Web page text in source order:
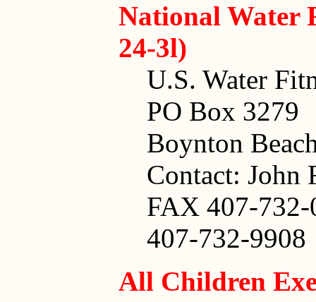
National Water
24-3l)
U.S. Water
PO Box 3279
Boynton
Contact: John
FAX 407-732-
407-732-9908
All Children